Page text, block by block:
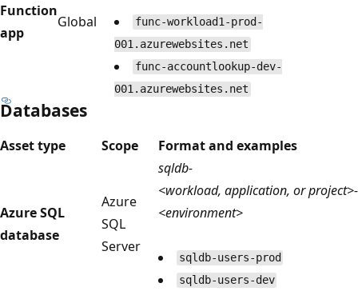
Function
app
Global
func-workload1-prod-
001.azurewebsites.net
func-accountlookup-dev-
001.azurewebsites.net
Databases
Asset type Scope Format and examples
Azure SQL
database
Azure
SQL
Server
sqldb-
<workload, application, or project>-
<environment>
sqldb-users-prod
sqldb-users-dev